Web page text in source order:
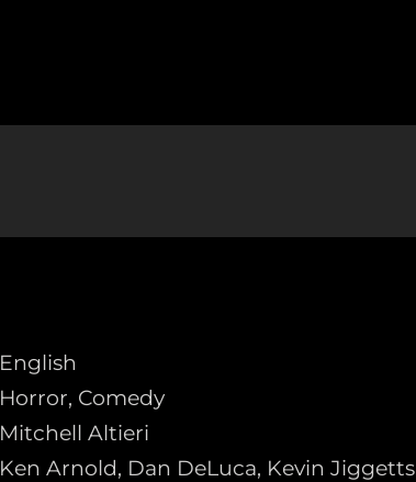
English
Horror, Comedy
Mitchell Altieri
Ken Arnold, Dan DeLuca, Kevin Jiggetts